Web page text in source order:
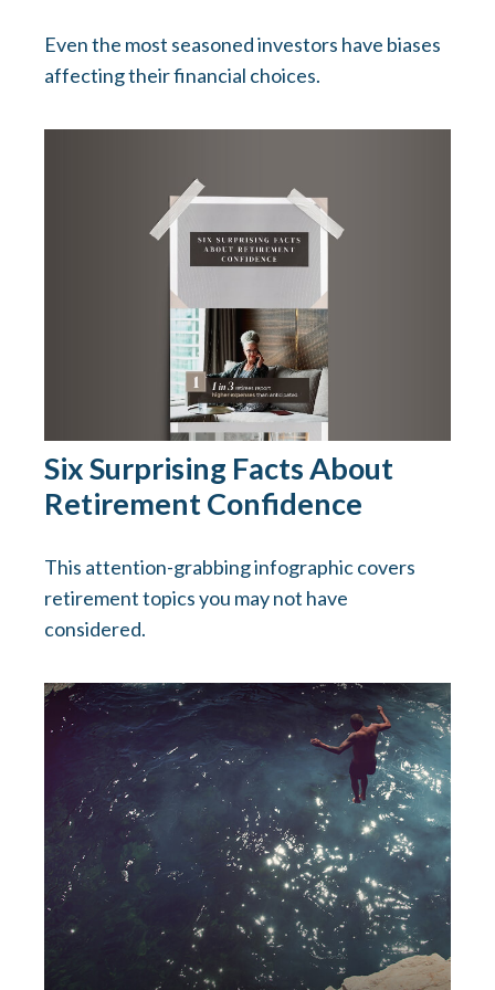
Even the most seasoned investors have biases
affecting their financial choices.
Six Surprising Facts About
Retirement Confidence
This attention-grabbing infographic covers
retirement topics you may not have
considered.